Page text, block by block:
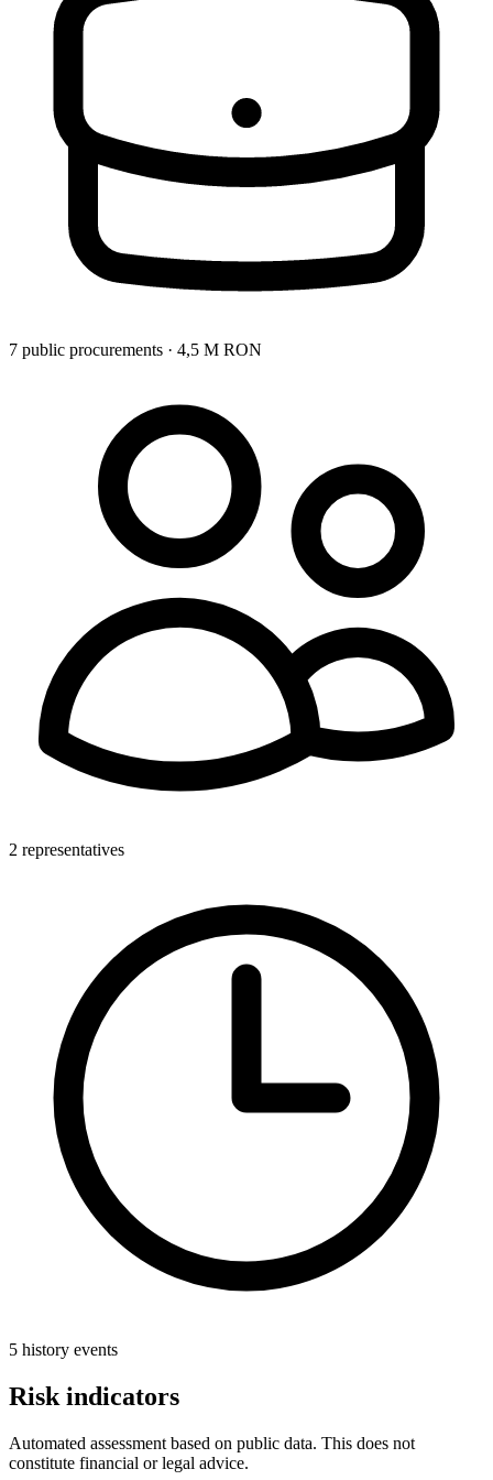
7 public procurements · 4,5 M RON
2 representatives
5 history events
Risk indicators
Automated assessment based on public data. This does not
constitute financial or legal advice.